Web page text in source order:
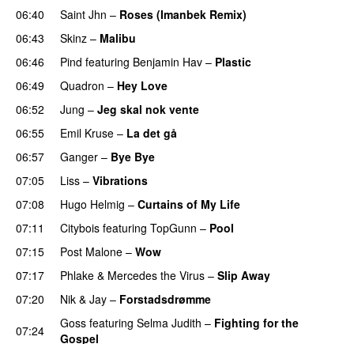
06:40
Saint Jhn – Roses (Imanbek Remix)
06:43
Skinz – Malibu
06:46
Pind featuring Benjamin Hav – Plastic
06:49
Quadron – Hey Love
06:52 Jung – Jeg skal nok vente
06:55
Emil Kruse – La det gå
06:57
Ganger – Bye Bye
07:05
Liss – Vibrations
07:08
Hugo Helmig – Curtains of My Life
07:11 Citybois featuring TopGunn – Pool
07:15
Post Malone – Wow
07:17
Phlake & Mercedes the Virus – Slip Away
07:20
Nik & Jay – Forstadsdrømme
07:24
Goss featuring Selma Judith – Fighting for the
Gospel